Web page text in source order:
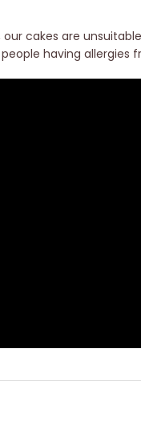
cakes are
having allergies